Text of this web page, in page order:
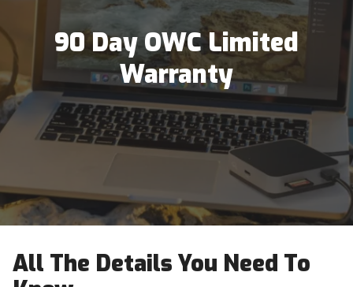
90 Day OWC Limited
Warranty
All The Details You Need To